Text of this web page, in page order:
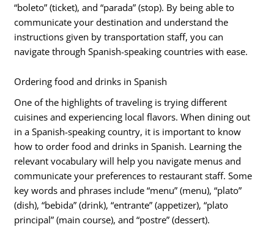
“boleto” (ticket), and “parada” (stop). By being able to
communicate your destination and understand the
instructions given by transportation staff, you can
navigate through Spanish-speaking countries with ease.
Ordering food and drinks in Spanish
One of the highlights of traveling is trying different
cuisines and experiencing local flavors. When dining out
in a Spanish-speaking country, it is important to know
how to order food and drinks in Spanish. Learning the
relevant vocabulary will help you navigate menus and
communicate your preferences to restaurant staff. Some
key words and phrases include “menu” (menu), “plato”
(dish), “bebida” (drink), “entrante” (appetizer), “plato
principal” (main course), and “postre” (dessert).